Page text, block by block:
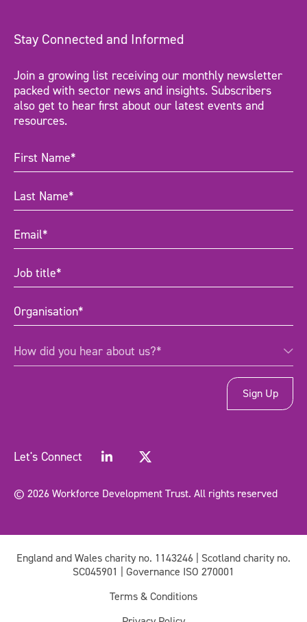
Stay Connected and Informed
Join a growing list receiving our monthly newsletter
packed with sector news and insights. Subscribers
also get to hear first about our latest events and
resources.
First
Name(Required)
Last
Name(Required)
Email(Required)
Job
title (Required)
Organisation (Required)
How
did
(Required)
How did you hear about us?*
Let's Connect
© 2026 Workforce Development Trust. All rights reserved
England and Wales charity no. 1143246 | Scotland charity no.
SC045901 | Governance ISO 270001
Terms & Conditions